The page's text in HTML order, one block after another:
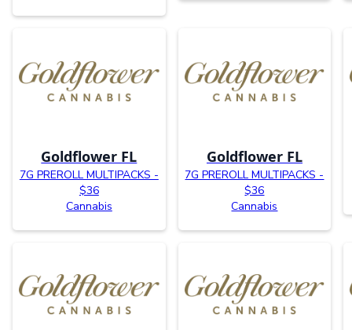
Goldflower FL
7G PREROLL MULTIPACKS -
$36
Cannabis
Goldflower FL
7G PREROLL MULTIPACKS -
$36
Cannabis